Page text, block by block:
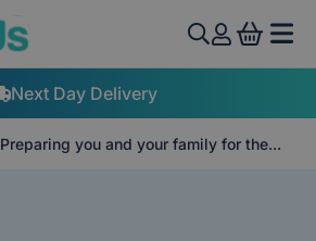
View
Next Day Delivery
Preparing you and your family for the...